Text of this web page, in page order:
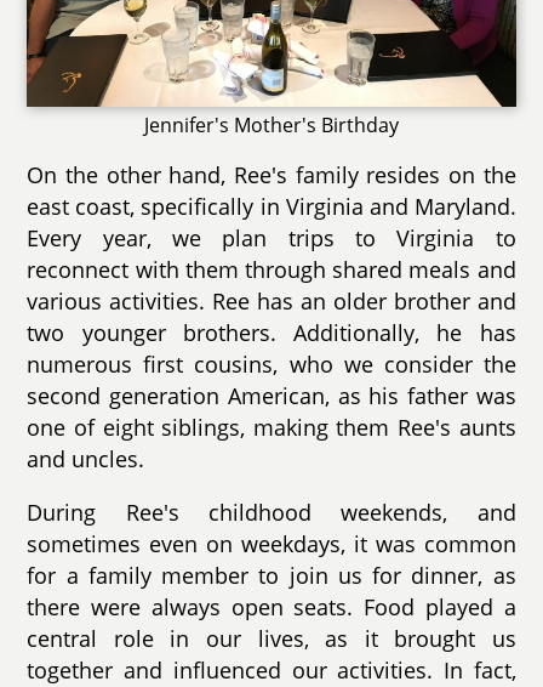
Jennifer's Mother's Birthday
On the other hand, Ree's family resides on the
east coast, specifically in Virginia and Maryland.
Every year, we plan trips to Virginia to
reconnect with them through shared meals and
various activities. Ree has an older brother and
two younger brothers. Additionally, he has
numerous first cousins, who we consider the
second generation American, as his father was
one of eight siblings, making them Ree's aunts
and uncles.
During Ree's childhood weekends, and
sometimes even on weekdays, it was common
for a family member to join us for dinner, as
there were always open seats. Food played a
central role in our lives, as it brought us
together and influenced our activities. In fact,